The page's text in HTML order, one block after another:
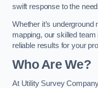
swift response to the
Whether it’s
mapping, our skilled
reliable results for your
Who Are We?
At Utility Survey